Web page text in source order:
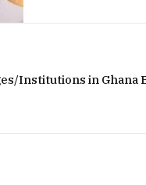
Institutions in Ghana